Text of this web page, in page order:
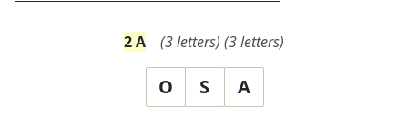
2A (3letters) (3letters)
O S A